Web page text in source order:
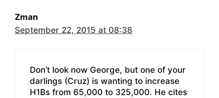
Zman
September 22, 2015 at 08:38
Don’t look now George, but one of your
darlings (Cruz) is wanting to increase
H1Bs from 65,000 to 325,000. He cites